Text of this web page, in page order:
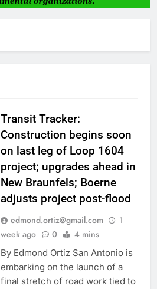
Transit Tracker:
Construction begins soon
on last leg of Loop 1604
project; upgrades ahead in
New Braunfels; Boerne
adjusts project post-flood
edmond.ortiz@gmail.com
1
week ago
0 4 mins
By Edmond Ortiz San Antonio is
embarking on the launch of a
final stretch of road work tied to